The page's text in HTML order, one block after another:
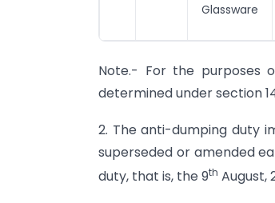
Glassware
Note.- For the purposes
determined under section
2. The anti-dumping duty
superseded or amended
duty, that is, the 9th August,